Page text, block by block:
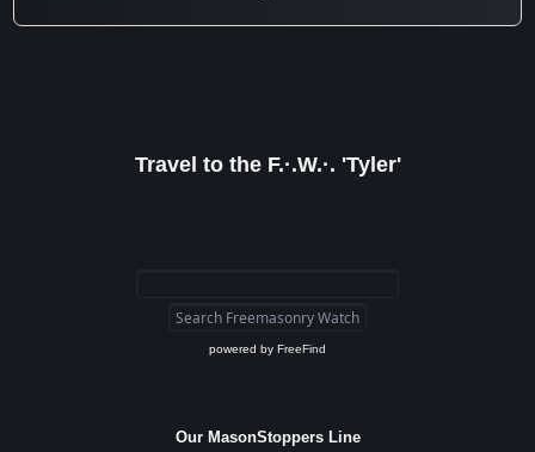
Travel to the F.·.W.·. 'Tyler'
powered by FreeFind
Our MasonStoppers Line